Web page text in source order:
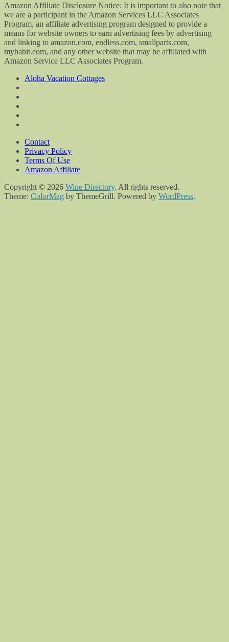
Amazon Affiliate Disclosure Notice: It is important to also note that
we are a participant in the Amazon Services LLC Associates
Program, an affiliate advertising program designed to provide a
means for website owners to earn advertising fees by advertising
and linking to amazon.com, endless.com, smallparts.com,
myhabit.com, and any other website that may be affiliated with
Amazon Service LLC Associates Program.
Aloha Vacation Cottages
Contact
Privacy Policy
Terms Of Use
Amazon Affiliate
Copyright © 2026 Wine Directory. All rights reserved.
Theme: ColorMag by ThemeGrill. Powered by WordPress.